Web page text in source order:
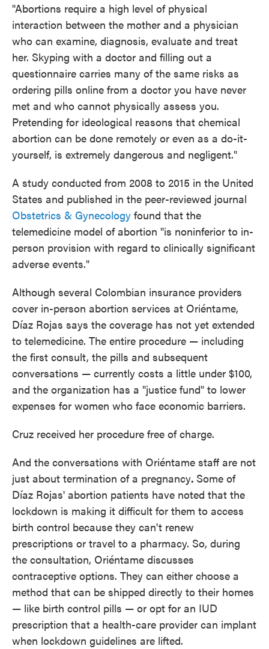
"Abortions require a high level of physical
interaction between the mother and a physician
who can examine, diagnosis, evaluate and treat
her. Skyping with a doctor and filling out a
questionnaire carries many of the same risks as
ordering pills online from a doctor you have never
met and who cannot physically assess you.
Pretending for ideological reasons that chemical
abortion can be done remotely or even as a do-it-
yourself, is extremely dangerous and negligent."
A study conducted from 2008 to 2015 in the United
States and published in the peer-reviewed journal
Obstetrics & Gynecology found that the
telemedicine model of abortion "is noninferior to in-
person provision with regard to clinically significant
adverse events."
Although several Colombian insurance providers
cover in-person abortion services at Oriéntame,
Díaz Rojas says the coverage has not yet extended
to telemedicine. The entire procedure — including
the first consult, the pills and subsequent
conversations — currently costs a little under $100,
and the organization has a "justice fund" to lower
expenses for women who face economic barriers.
Cruz received her procedure free of charge.
And the conversations with Oriéntame staff are not
just about termination of a pregnancy. Some of
Díaz Rojas' abortion patients have noted that the
lockdown is making it difficult for them to access
birth control because they can't renew
prescriptions or travel to a pharmacy. So, during
the consultation, Oriéntame discusses
contraceptive options. They can either choose a
method that can be shipped directly to their homes
— like birth control pills — or opt for an IUD
prescription that a health-care provider can implant
when lockdown guidelines are lifted.